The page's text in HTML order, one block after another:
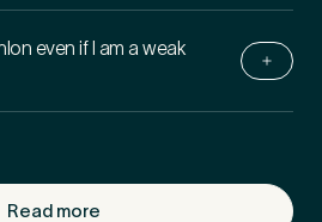
even if I am a weak
Read more